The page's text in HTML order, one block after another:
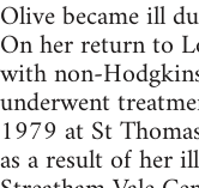
Olive became ill
On her return to
with non-
underwent
1979 at St
as a result of her